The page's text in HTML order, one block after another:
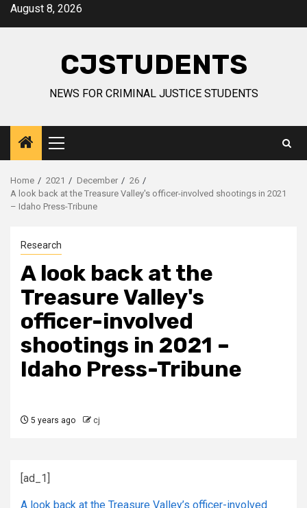
SkipAugust 8, 2026
CJSTUDENTS
NEWS FOR CRIMINAL JUSTICE STUDENTS
Primary
Menu
Home 2021 December
26
A look back at the Treasure Valley's officer-involved shootings in 2021
– Idaho Press-Tribune
Research
A look back at the
Treasure Valley's
officer-involved
shootings in 2021 –
Idaho Press-Tribune
5 years ago cj
[ad_1]
A look back at the Treasure Valley’s officer-involved